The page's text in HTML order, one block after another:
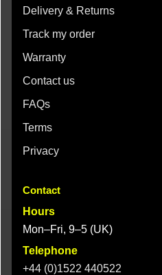
Delivery & Returns
Track my order
Warranty
Contact us
FAQs
Terms
Privacy
Contact
Hours
Mon–Fri, 9–5 (UK)
Telephone
+44 (0)1522 440522